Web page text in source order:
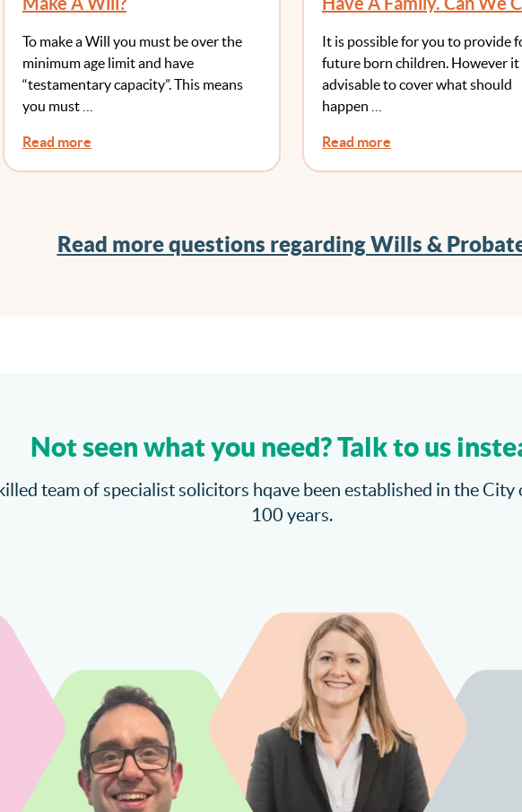
To make a Will you must be over the
minimum age limit and have
“testamentary capacity”. This means
you must …
Read more
It is possible for you to provide
future born children. However it
advisable to cover what should
happen …
Read more
Read more questions regarding Wills &
Not seen what you need? Talk to us
team of specialist solicitors hqave been established in the
100 years.